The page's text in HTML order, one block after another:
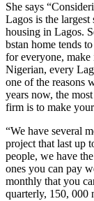
She says
Lagos is the largest
housing in Lagos.
bstan home tends
for everyone, make
Nigerian, every
one of the reasons
years now, the
firm is to make
“We have several
project that last up
people, we have
ones you can pay
monthly that you
quarterly, 150, 000